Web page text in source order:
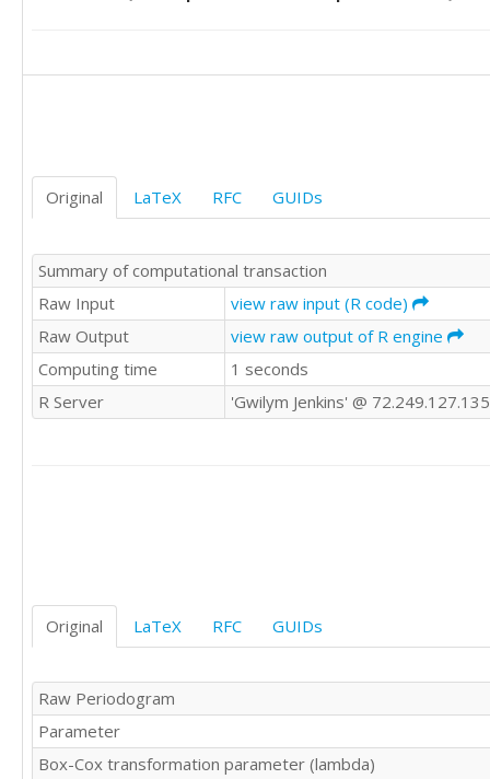
8
7.7
7.5
7.3
7
7
7
7.2
7.3
7.1
6.6
8
8
7.7
7.3
Original LaTeX RFC GUIDs
Summary of computational transaction
Raw Input
view raw input (R code)
Raw Output
view raw output of R engine
Computing time
1 seconds
R Server
'Gwilym Jenkins' @ 72.249.127.135
Original LaTeX RFC GUIDs
Raw Periodogram
Parameter
Box-Cox transformation parameter (lambda)